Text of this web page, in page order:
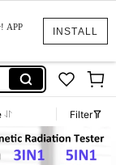
INSTALL
APP
Filter